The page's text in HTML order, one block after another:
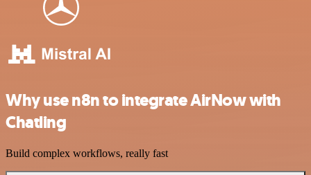
Why use n8n to integrate AirNow with
Chatling
Build complex workflows, really fast